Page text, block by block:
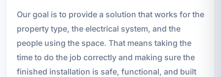
Our goal is to provide a solution that works for the
property type, the electrical system, and the
people using the space. That means taking the
time to do the job correctly and making sure the
finished installation is safe, functional, and built